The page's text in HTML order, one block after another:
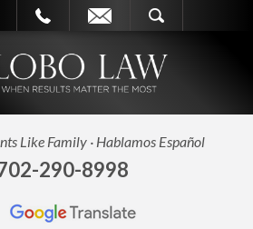
Like Family · Hablamos Español
290-8998